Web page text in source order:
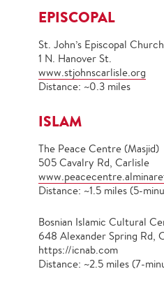
EPISCOPAL
St. John’s Episcopal Church
1 N. Hanover St.
www.stjohnscarlisle.org
Distance: ~0.3 miles
ISLAM
The Peace Centre (Masjid)
505 Cavalry Rd, Carlisle
Distance: ~1.5 miles (5-
Bosnian Islamic Cultural
648 Alexander Spring Rd,
https://icnab.com
Distance: ~2.5 miles (7-